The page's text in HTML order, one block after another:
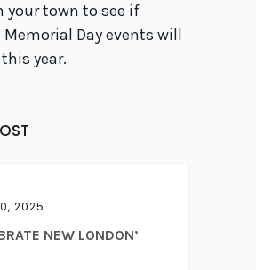
your town to see if
Day events will
year.
2025
NEW LONDON’